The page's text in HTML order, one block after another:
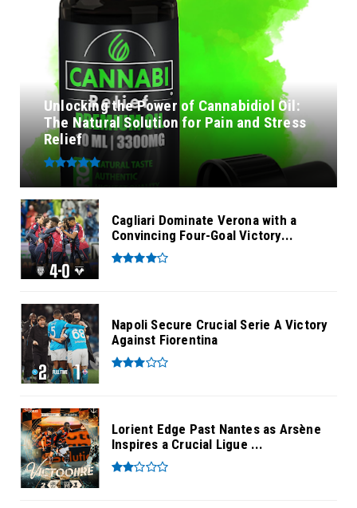
Unlocking the Power of Cannabidiol Oil:
The Natural Solution for Pain and Stress
Relief
Cagliari Dominate Verona with a
Convincing Four-Goal Victory...
Napoli Secure Crucial Serie A Victory
Against Fiorentina
Lorient Edge Past Nantes as Arsène
Inspires a Crucial Ligue ...